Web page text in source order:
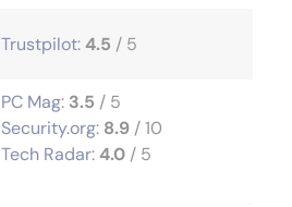
Trustpilot:4.5 / 5
PC Mag: 3.5 / 5
Security.org: 8.9 / 10
Tech Radar:4.0 / 5